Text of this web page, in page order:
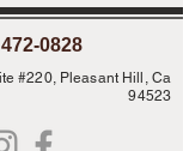
0828
#220, Pleasant Hill, Ca
94523